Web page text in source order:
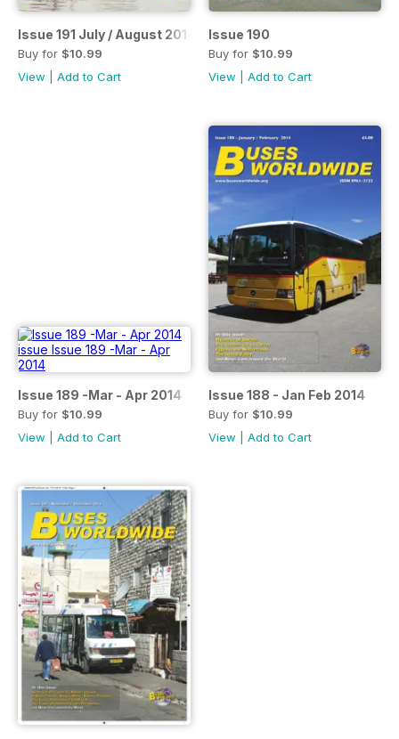
Issue 191 July / August 2014
Buy for $10.99
View
Add to Cart
Issue 190
Buy for $10.99
View
Add to Cart
Issue 189 -Mar - Apr 2014
Buy for $10.99
View
Add to Cart
Issue 188 - Jan Feb 2014
Buy for $10.99
View
Add to Cart